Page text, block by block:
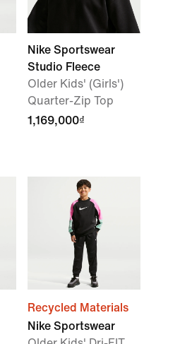
Nike Sportswear
Studio Fleece
Older Kids' (Girls')
Quarter-Zip Top
1,169,000₫
Recycled Materials
Nike Sportswear